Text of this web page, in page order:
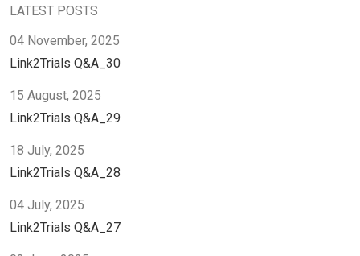
LATEST POSTS
04 November, 2025
Link2Trials Q&A_30
15 August, 2025
Link2Trials Q&A_29
18 July, 2025
Link2Trials Q&A_28
04 July, 2025
Link2Trials Q&A_27